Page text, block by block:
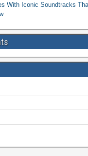
With Iconic Soundtracks